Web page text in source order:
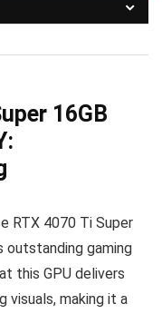
16GB
RTX 4070 Ti Super
outstanding gaming
this GPU delivers
visuals, making it a